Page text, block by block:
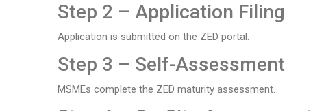
Step 2 – Application Filing
Application is submitted on the ZED portal.
Step 3 – Self-Assessment
MSMEs complete the ZED maturity assessment.